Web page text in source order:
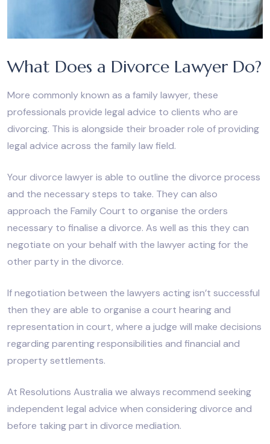
What Does a Divorce Lawyer Do?
More commonly known as a family lawyer, these
professionals provide legal advice to clients who are
divorcing. This is alongside their broader role of providing
legal advice across the family law field.
Your divorce lawyer is able to outline the divorce process
and the necessary steps to take. They can also
approach the Family Court to organise the orders
necessary to finalise a divorce. As well as this they can
negotiate on your behalf with the lawyer acting for the
other party in the divorce.
If negotiation between the lawyers acting isn’t successful
then they are able to organise a court hearing and
representation in court, where a judge will make decisions
regarding parenting responsibilities and financial and
property settlements.
At Resolutions Australia we always recommend seeking
independent legal advice when considering divorce and
before taking part in divorce mediation.